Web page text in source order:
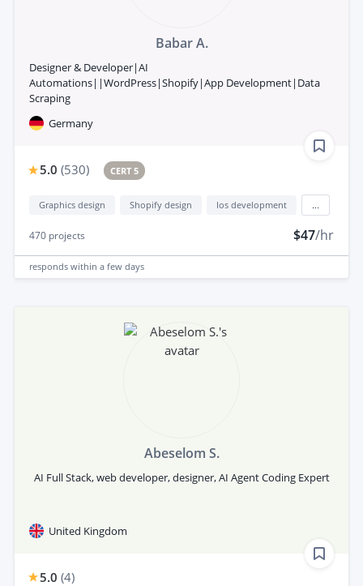
Babar A.
Designer & Developer|AI
Automations||WordPress|Shopify|App Development|Data
Scraping
Germany
5.0 (530) CERT 5
Graphics design Shopify design Ios development
470 projects $47/hr
responds within a few days
Abeselom S.
AI Full Stack, web developer, designer, AI Agent Coding Expert
United Kingdom
5.0 (4)